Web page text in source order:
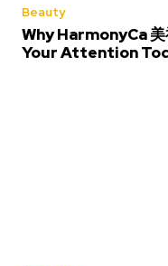
Beauty
Why HarmonyCa
Your Attention